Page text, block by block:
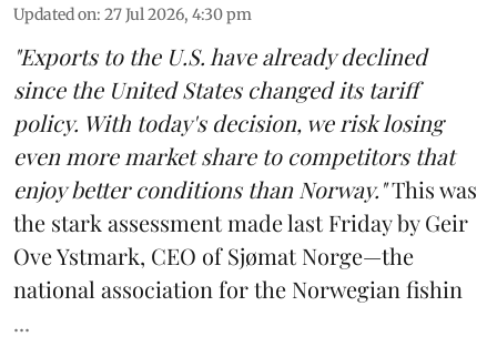
Updated on: 27 Jul 2026, 4:30 pm
"Exports to the U.S. have already declined
since the United States changed its tariff
policy. With today's decision, we risk losing
even more market share to competitors that
enjoy better conditions than Norway."This was
the stark assessment made last Friday by Geir
Ove Ystmark, CEO ofSjømat Norge—the
national association for the Norwegian fishin
...